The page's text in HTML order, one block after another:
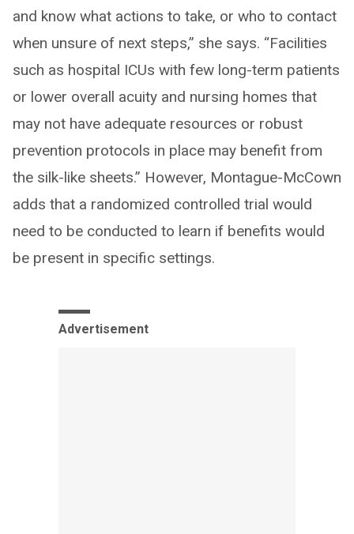
and know what actions to take, or who to contact
when unsure of next steps,” she says. “Facilities
such as hospital ICUs with few long-term patients
or lower overall acuity and nursing homes that
may not have adequate resources or robust
prevention protocols in place may benefit from
the silk-like sheets.” However, Montague-McCown
adds that a randomized controlled trial would
need to be conducted to learn if benefits would
be present in specific settings.
Advertisement